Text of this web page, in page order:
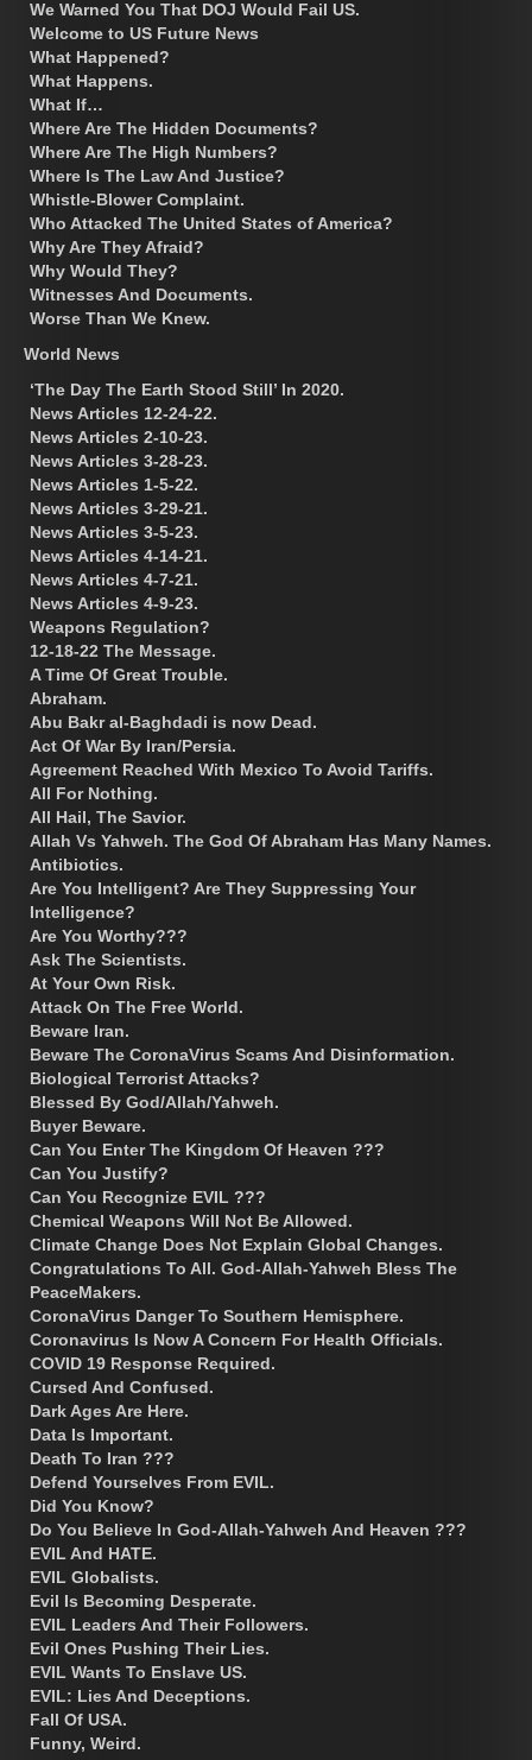
We Warned You That DOJ Would Fail US.
Welcome to US Future News
What Happened?
What Happens.
What If…
Where Are The Hidden Documents?
Where Are The High Numbers?
Where Is The Law And Justice?
Whistle-Blower Complaint.
Who Attacked The United States of America?
Why Are They Afraid?
Why Would They?
Witnesses And Documents.
Worse Than We Knew.
World News
‘The Day The Earth Stood Still’ In 2020.
News Articles 12-24-22.
News Articles 2-10-23.
News Articles 3-28-23.
News Articles 1-5-22.
News Articles 3-29-21.
News Articles 3-5-23.
News Articles 4-14-21.
News Articles 4-7-21.
News Articles 4-9-23.
Weapons Regulation?
12-18-22 The Message.
A Time Of Great Trouble.
Abraham.
Abu Bakr al-Baghdadi is now Dead.
Act Of War By Iran/Persia.
Agreement Reached With Mexico To Avoid Tariffs.
All For Nothing.
All Hail, The Savior.
Allah Vs Yahweh. The God Of Abraham Has Many Names.
Antibiotics.
Are You Intelligent? Are They Suppressing Your
Intelligence?
Are You Worthy???
Ask The Scientists.
At Your Own Risk.
Attack On The Free World.
Beware Iran.
Beware The CoronaVirus Scams And Disinformation.
Biological Terrorist Attacks?
Blessed By God/Allah/Yahweh.
Buyer Beware.
Can You Enter The Kingdom Of Heaven ???
Can You Justify?
Can You Recognize EVIL ???
Chemical Weapons Will Not Be Allowed.
Climate Change Does Not Explain Global Changes.
Congratulations To All. God-Allah-Yahweh Bless The
PeaceMakers.
CoronaVirus Danger To Southern Hemisphere.
Coronavirus Is Now A Concern For Health Officials.
COVID 19 Response Required.
Cursed And Confused.
Dark Ages Are Here.
Data Is Important.
Death To Iran ???
Defend Yourselves From EVIL.
Did You Know?
Do You Believe In God-Allah-Yahweh And Heaven ???
EVIL And HATE.
EVIL Globalists.
Evil Is Becoming Desperate.
EVIL Leaders And Their Followers.
Evil Ones Pushing Their Lies.
EVIL Wants To Enslave US.
EVIL: Lies And Deceptions.
Fall Of USA.
Funny, Weird.